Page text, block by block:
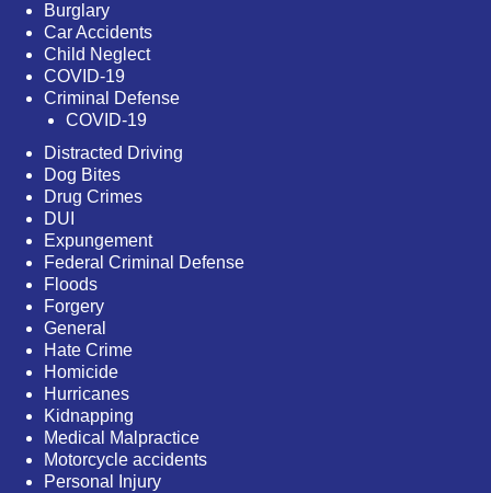
Burglary
Car Accidents
Child Neglect
COVID-19
Criminal Defense
COVID-19
Distracted Driving
Dog Bites
Drug Crimes
DUI
Expungement
Federal Criminal Defense
Floods
Forgery
General
Hate Crime
Homicide
Hurricanes
Kidnapping
Medical Malpractice
Motorcycle accidents
Personal Injury